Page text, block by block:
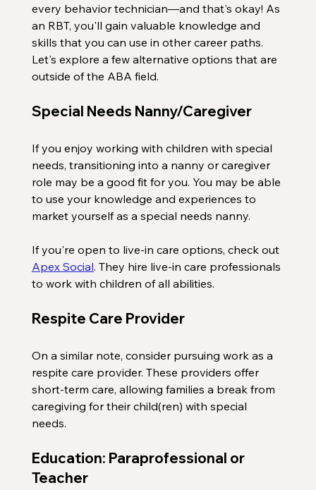
every behavior technician—and that's okay! As
an RBT, you'll gain valuable knowledge and
skills that you can use in other career paths.
Let's explore a few alternative options that are
outside of the ABA field.
Special Needs Nanny/Caregiver
If you enjoy working with children with special
needs, transitioning into a nanny or caregiver
role may be a good fit for you. You may be able
to use your knowledge and experiences to
market yourself as a special needs nanny.
If you're open to live-in care options, check out
Apex Social. They hire live-in care professionals
to work with children of all abilities.
Respite Care Provider
On a similar note, consider pursuing work as a
respite care provider. These providers offer
short-term care, allowing families a break from
caregiving for their child(ren) with special
needs.
Education: Paraprofessional or
Teacher